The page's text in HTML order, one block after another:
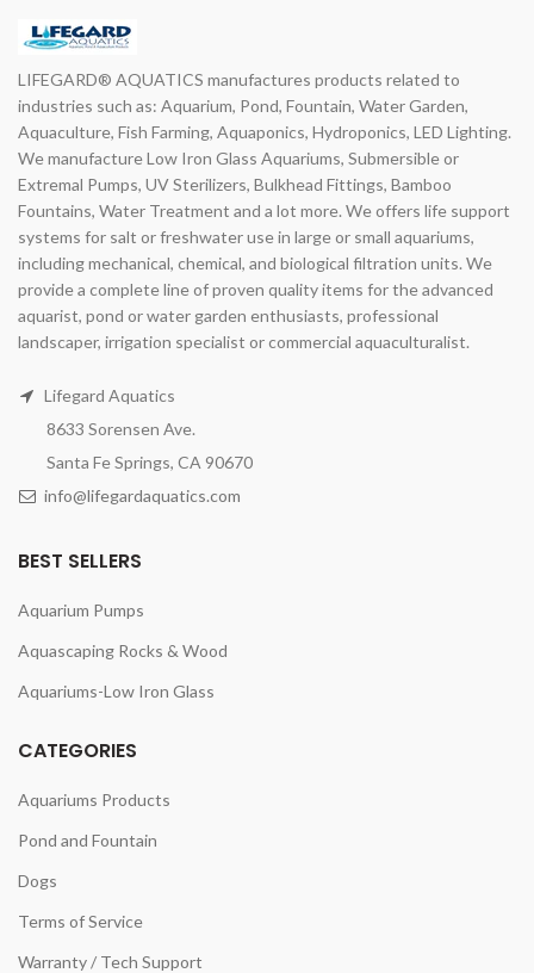
LIFEGARD® AQUATICS manufactures products related to
industries such as: Aquarium, Pond, Fountain, Water Garden,
Aquaculture, Fish Farming, Aquaponics, Hydroponics, LED Lighting.
We manufacture Low Iron Glass Aquariums, Submersible or
Extremal Pumps, UV Sterilizers, Bulkhead Fittings, Bamboo
Fountains, Water Treatment and a lot more. We offers life support
systems for salt or freshwater use in large or small aquariums,
including mechanical, chemical, and biological filtration units. We
provide a complete line of proven quality items for the advanced
aquarist, pond or water garden enthusiasts, professional
landscaper, irrigation specialist or commercial aquaculturalist.
Lifegard Aquatics
8633 Sorensen Ave.
Santa Fe Springs, CA 90670
info@lifegardaquatics.com
BEST SELLERS
Aquarium Pumps
Aquascaping Rocks & Wood
Aquariums-Low Iron Glass
CATEGORIES
Aquariums Products
Pond and Fountain
Dogs
Terms of Service
Warranty / Tech Support